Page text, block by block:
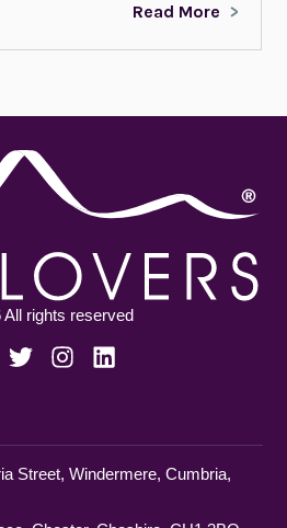
Read More
rights reserved
Street, Windermere, Cumbria,